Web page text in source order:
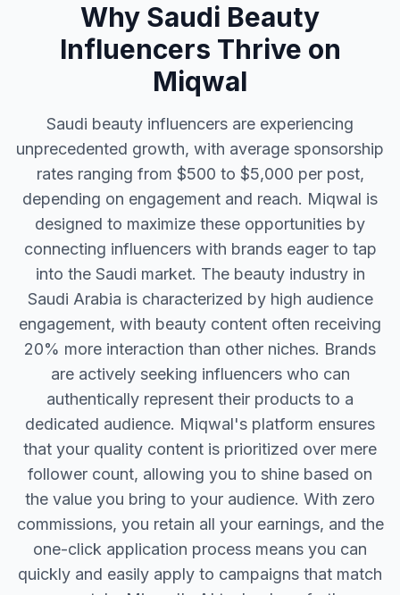
Why Saudi Beauty
Influencers Thrive on
Miqwal
Saudi beauty influencers are experiencing
unprecedented growth, with average sponsorship
rates ranging from $500 to $5,000 per post,
depending on engagement and reach. Miqwal is
designed to maximize these opportunities by
connecting influencers with brands eager to tap
into the Saudi market. The beauty industry in
Saudi Arabia is characterized by high audience
engagement, with beauty content often receiving
20% more interaction than other niches. Brands
are actively seeking influencers who can
authentically represent their products to a
dedicated audience. Miqwal's platform ensures
that your quality content is prioritized over mere
follower count, allowing you to shine based on
the value you bring to your audience. With zero
commissions, you retain all your earnings, and the
one-click application process means you can
quickly and easily apply to campaigns that match